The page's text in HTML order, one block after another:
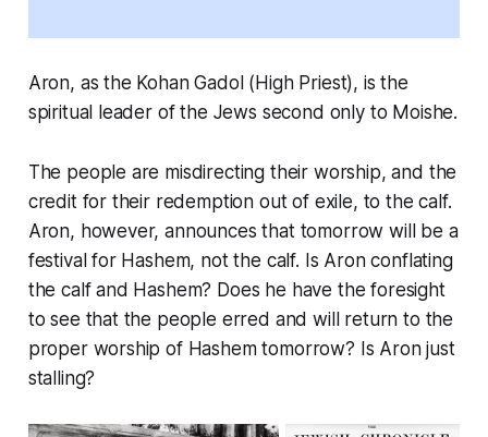
Aron, as the Kohan Gadol (High Priest), is the
spiritual leader of the Jews second only to Moishe.
The people are misdirecting their worship, and the
credit for their redemption out of exile, to the calf.
Aron, however, announces that tomorrow will be a
festival for Hashem, not the calf. Is Aron conflating
the calf and Hashem? Does he have the foresight
to see that the people erred and will return to the
proper worship of Hashem tomorrow? Is Aron just
stalling?